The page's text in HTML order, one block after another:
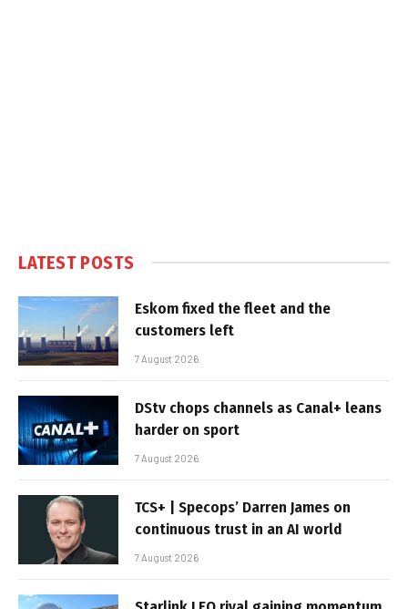
LATEST POSTS
Eskom fixed the fleet and the
customers left
7 August 2026
DStv chops channels as Canal+ leans
harder on sport
7 August 2026
TCS+ | Specops’ Darren James on
continuous trust in an AI world
7 August 2026